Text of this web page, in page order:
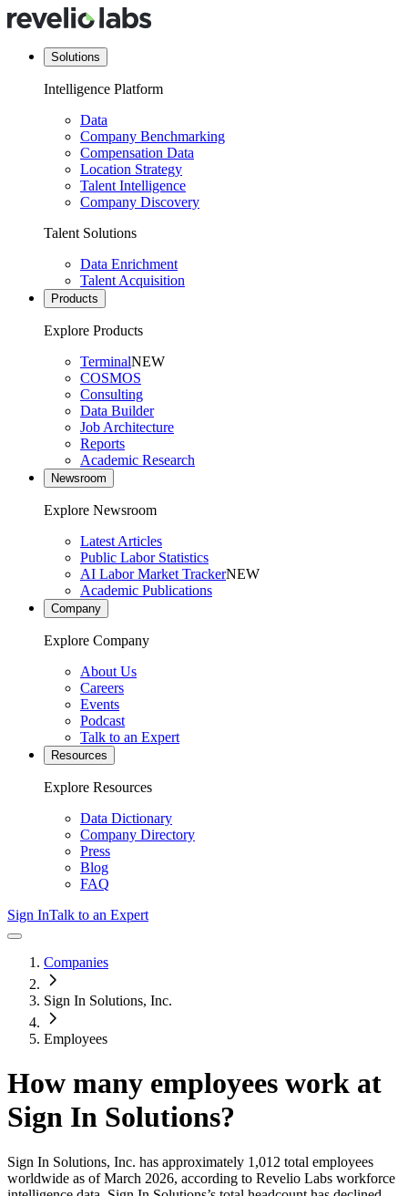
Solutions
Intelligence Platform
Data
Company Benchmarking
Compensation Data
Location Strategy
Talent Intelligence
Company Discovery
Talent Solutions
Data Enrichment
Talent Acquisition
Products
Explore Products
TerminalNEW
COSMOS
Consulting
Data Builder
Job Architecture
Reports
Academic Research
Newsroom
Explore Newsroom
Latest Articles
Public Labor Statistics
AI Labor Market TrackerNEW
Academic Publications
Company
Explore Company
About Us
Careers
Events
Podcast
Talk to an Expert
Resources
Explore Resources
Data Dictionary
Company Directory
Press
Blog
FAQ
Sign InTalk to an Expert
Companies
Sign In Solutions, Inc.
Employees
How many employees work at
Sign In Solutions?
Sign In Solutions, Inc. has approximately 1,012 total employees
worldwide as of March 2026, according to Revelio Labs workforce